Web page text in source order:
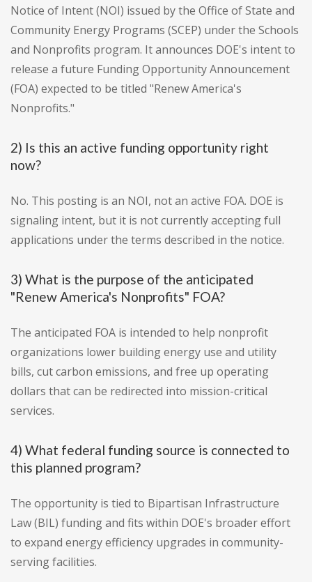
Notice of Intent (NOI) issued by the Office of State and
Community Energy Programs (SCEP) under the Schools
and Nonprofits program. It announces DOE's intent to
release a future Funding Opportunity Announcement
(FOA) expected to be titled "Renew America's
Nonprofits."
2) Is this an active funding opportunity right
now?
No. This posting is an NOI, not an active FOA. DOE is
signaling intent, but it is not currently accepting full
applications under the terms described in the notice.
3) What is the purpose of the anticipated
"Renew America's Nonprofits" FOA?
The anticipated FOA is intended to help nonprofit
organizations lower building energy use and utility
bills, cut carbon emissions, and free up operating
dollars that can be redirected into mission-critical
services.
4) What federal funding source is connected to
this planned program?
The opportunity is tied to Bipartisan Infrastructure
Law (BIL) funding and fits within DOE's broader effort
to expand energy efficiency upgrades in community-
serving facilities.